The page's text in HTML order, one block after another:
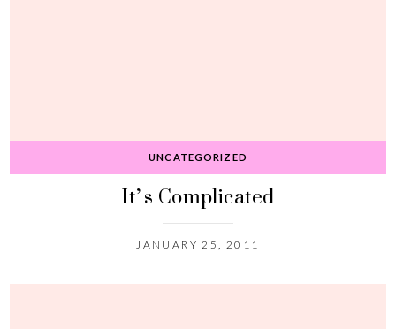
UNCATEGORIZED
It’s Complicated
JANUARY 25, 2011